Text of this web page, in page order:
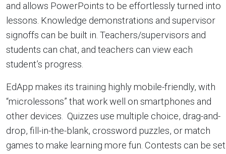
and allows PowerPoints to be effortlessly turned into
lessons. Knowledge demonstrations and supervisor
signoffs can be built in. Teachers/supervisors and
students can chat, and teachers can view each
student’s progress.
EdApp makes its training highly mobile-friendly, with
“microlessons” that work well on smartphones and
other devices. Quizzes use multiple choice, drag-and-
drop, fill-in-the-blank, crossword puzzles, or match
games to make learning more fun. Contests can be set